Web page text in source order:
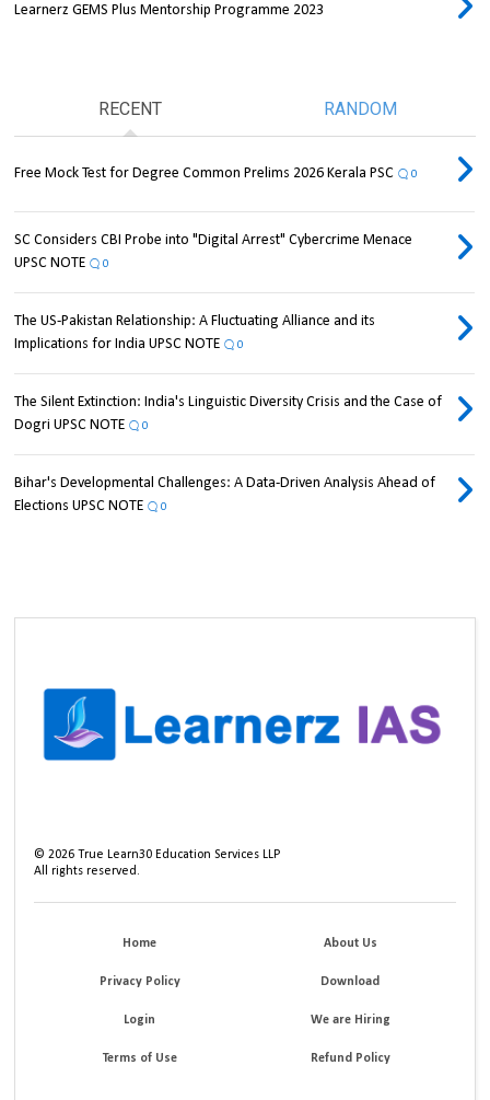
Learnerz GEMS Plus Mentorship Programme 2023
RECENT RANDOM
Free Mock Test for Degree Common Prelims 2026 Kerala PSC 0
SC Considers CBI Probe into "Digital Arrest" Cybercrime Menace
UPSC NOTE
0
The US-Pakistan Relationship: A Fluctuating Alliance and its
Implications for India UPSC NOTE
0
The Silent Extinction: India's Linguistic Diversity Crisis and the Case of
Dogri UPSC NOTE
0
Bihar's Developmental Challenges: A Data-Driven Analysis Ahead of
Elections UPSC NOTE
0
©2026 True Learn30 Education Services LLP
All rights reserved.
Home About Us
Privacy Policy Download
Login We are Hiring
Terms of Use Refund Policy